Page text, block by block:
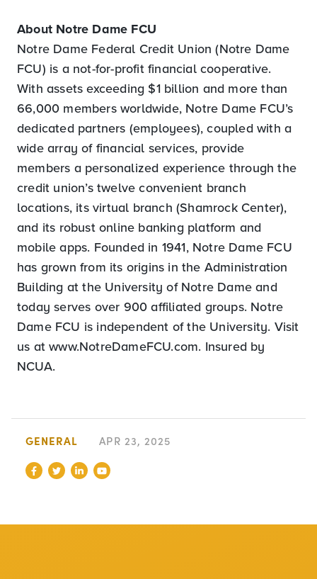
About Notre Dame FCU
Notre Dame Federal Credit Union (Notre Dame
FCU) is a not-for-profit financial cooperative.
With assets exceeding $1 billion and more than
66,000 members worldwide, Notre Dame FCU’s
dedicated partners (employees), coupled with a
wide array of financial services, provide
members a personalized experience through the
credit union’s twelve convenient branch
locations, its virtual branch (Shamrock Center),
and its robust online banking platform and
mobile apps. Founded in 1941, Notre Dame FCU
has grown from its origins in the Administration
Building at the University of Notre Dame and
today serves over 900 affiliated groups. Notre
Dame FCU is independent of the University. Visit
us at www.NotreDameFCU.com. Insured by
NCUA.
GENERAL APR 23, 2025